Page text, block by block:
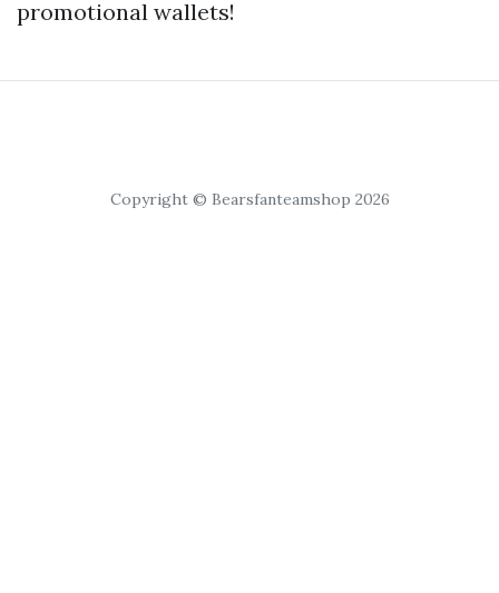
promotional wallets!
Copyright © Bearsfanteamshop 2026